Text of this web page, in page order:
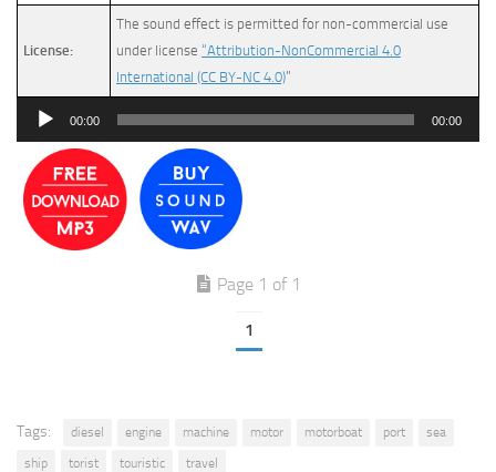
License:
The sound effect is permitted for non-commercial use
under license “Attribution-NonCommercial 4.0
International (CC BY-NC 4.0)”
Audio
00:00 00:00
Page 1 of 1
1
Tags: diesel engine machine motor motorboat port
sea
ship
torist touristic travel